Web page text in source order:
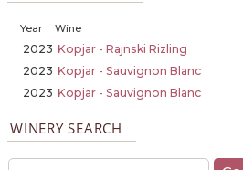
Year Wine
2023 Kopjar - Rajnski Rizling
2023 Kopjar - Sauvignon Blanc
2023 Kopjar - Sauvignon Blanc
WINERY SEARCH